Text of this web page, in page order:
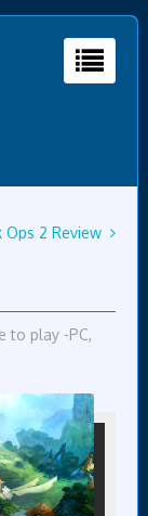
2 Review
to play -PC,